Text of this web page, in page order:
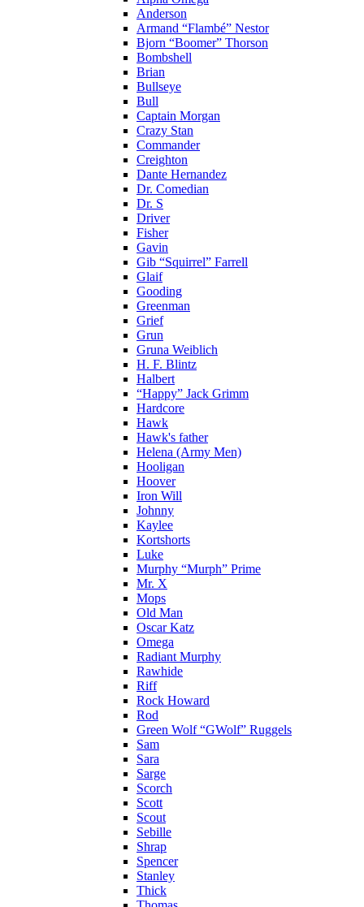
Anderson
Armand “Flambé” Nestor
Bjorn “Boomer” Thorson
Bombshell
Brian
Bullseye
Bull
Captain Morgan
Crazy Stan
Commander
Creighton
Dante Hernandez
Dr. Comedian
Dr. S
Driver
Fisher
Gavin
Gib “Squirrel” Farrell
Glaif
Gooding
Greenman
Grief
Grun
Gruna Weiblich
H. F. Blintz
Halbert
“Happy” Jack Grimm
Hardcore
Hawk
Hawk's father
Helena (Army Men)
Hooligan
Hoover
Iron Will
Johnny
Kaylee
Kortshorts
Luke
Murphy “Murph” Prime
Mr. X
Mops
Old Man
Oscar Katz
Omega
Radiant Murphy
Rawhide
Riff
Rock Howard
Rod
Green Wolf “GWolf” Ruggels
Sam
Sara
Sarge
Scorch
Scott
Scout
Sebille
Shrap
Spencer
Stanley
Thick